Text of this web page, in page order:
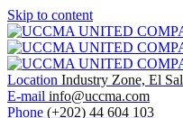
Skip to content
Location Industry Zone, El
E-mail info@uccma.com
Phone (+202) 44 604 103